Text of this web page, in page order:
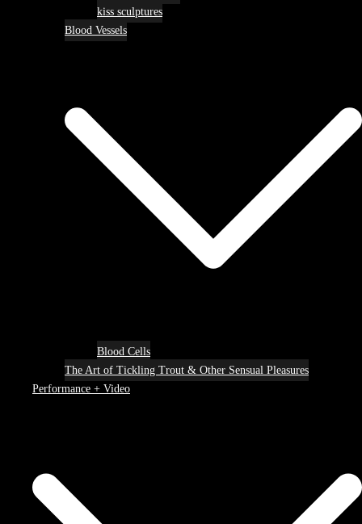
kiss sculptures
Blood Vessels
Blood Cells
The Art of Tickling Trout & Other Sensual Pleasures
Performance + Video